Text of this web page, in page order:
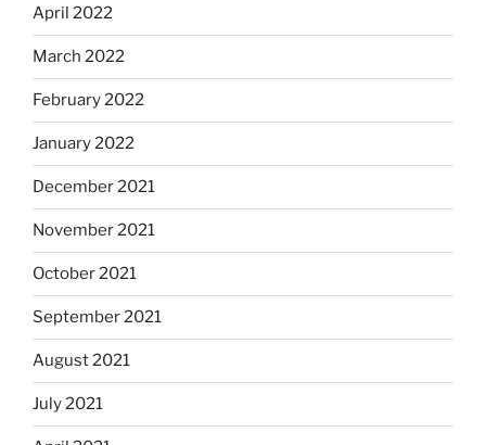
April 2022
March 2022
February 2022
January 2022
December 2021
November 2021
October 2021
September 2021
August 2021
July 2021